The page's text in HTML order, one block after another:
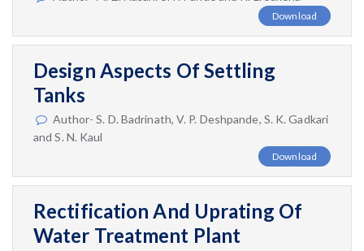
Download
Design Aspects Of Settling
Tanks
Author- S. D. Badrinath, V. P. Deshpande, S. K. Gadkari
and S. N. Kaul
Download
Rectification And Uprating Of
Water Treatment Plant